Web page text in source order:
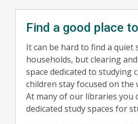
Find a good place
It can be hard to find a quiet
households, but clearing
space dedicated to studying
children stay focused on the
At many of our libraries you
dedicated study spaces for